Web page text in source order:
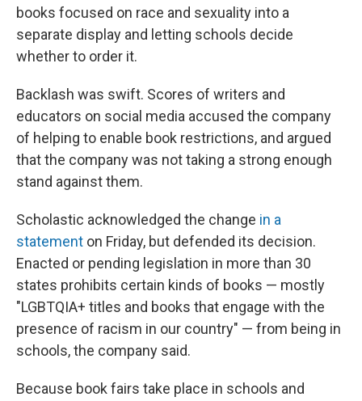
books focused on race and sexuality into a
separate display and letting schools decide
whether to order it.
Backlash was swift. Scores of writers and
educators on social media accused the company
of helping to enable book restrictions, and argued
that the company was not taking a strong enough
stand against them.
Scholastic acknowledged the change in a
statement on Friday, but defended its decision.
Enacted or pending legislation in more than 30
states prohibits certain kinds of books — mostly
"LGBTQIA+ titles and books that engage with the
presence of racism in our country" — from being in
schools, the company said.
Because book fairs take place in schools and